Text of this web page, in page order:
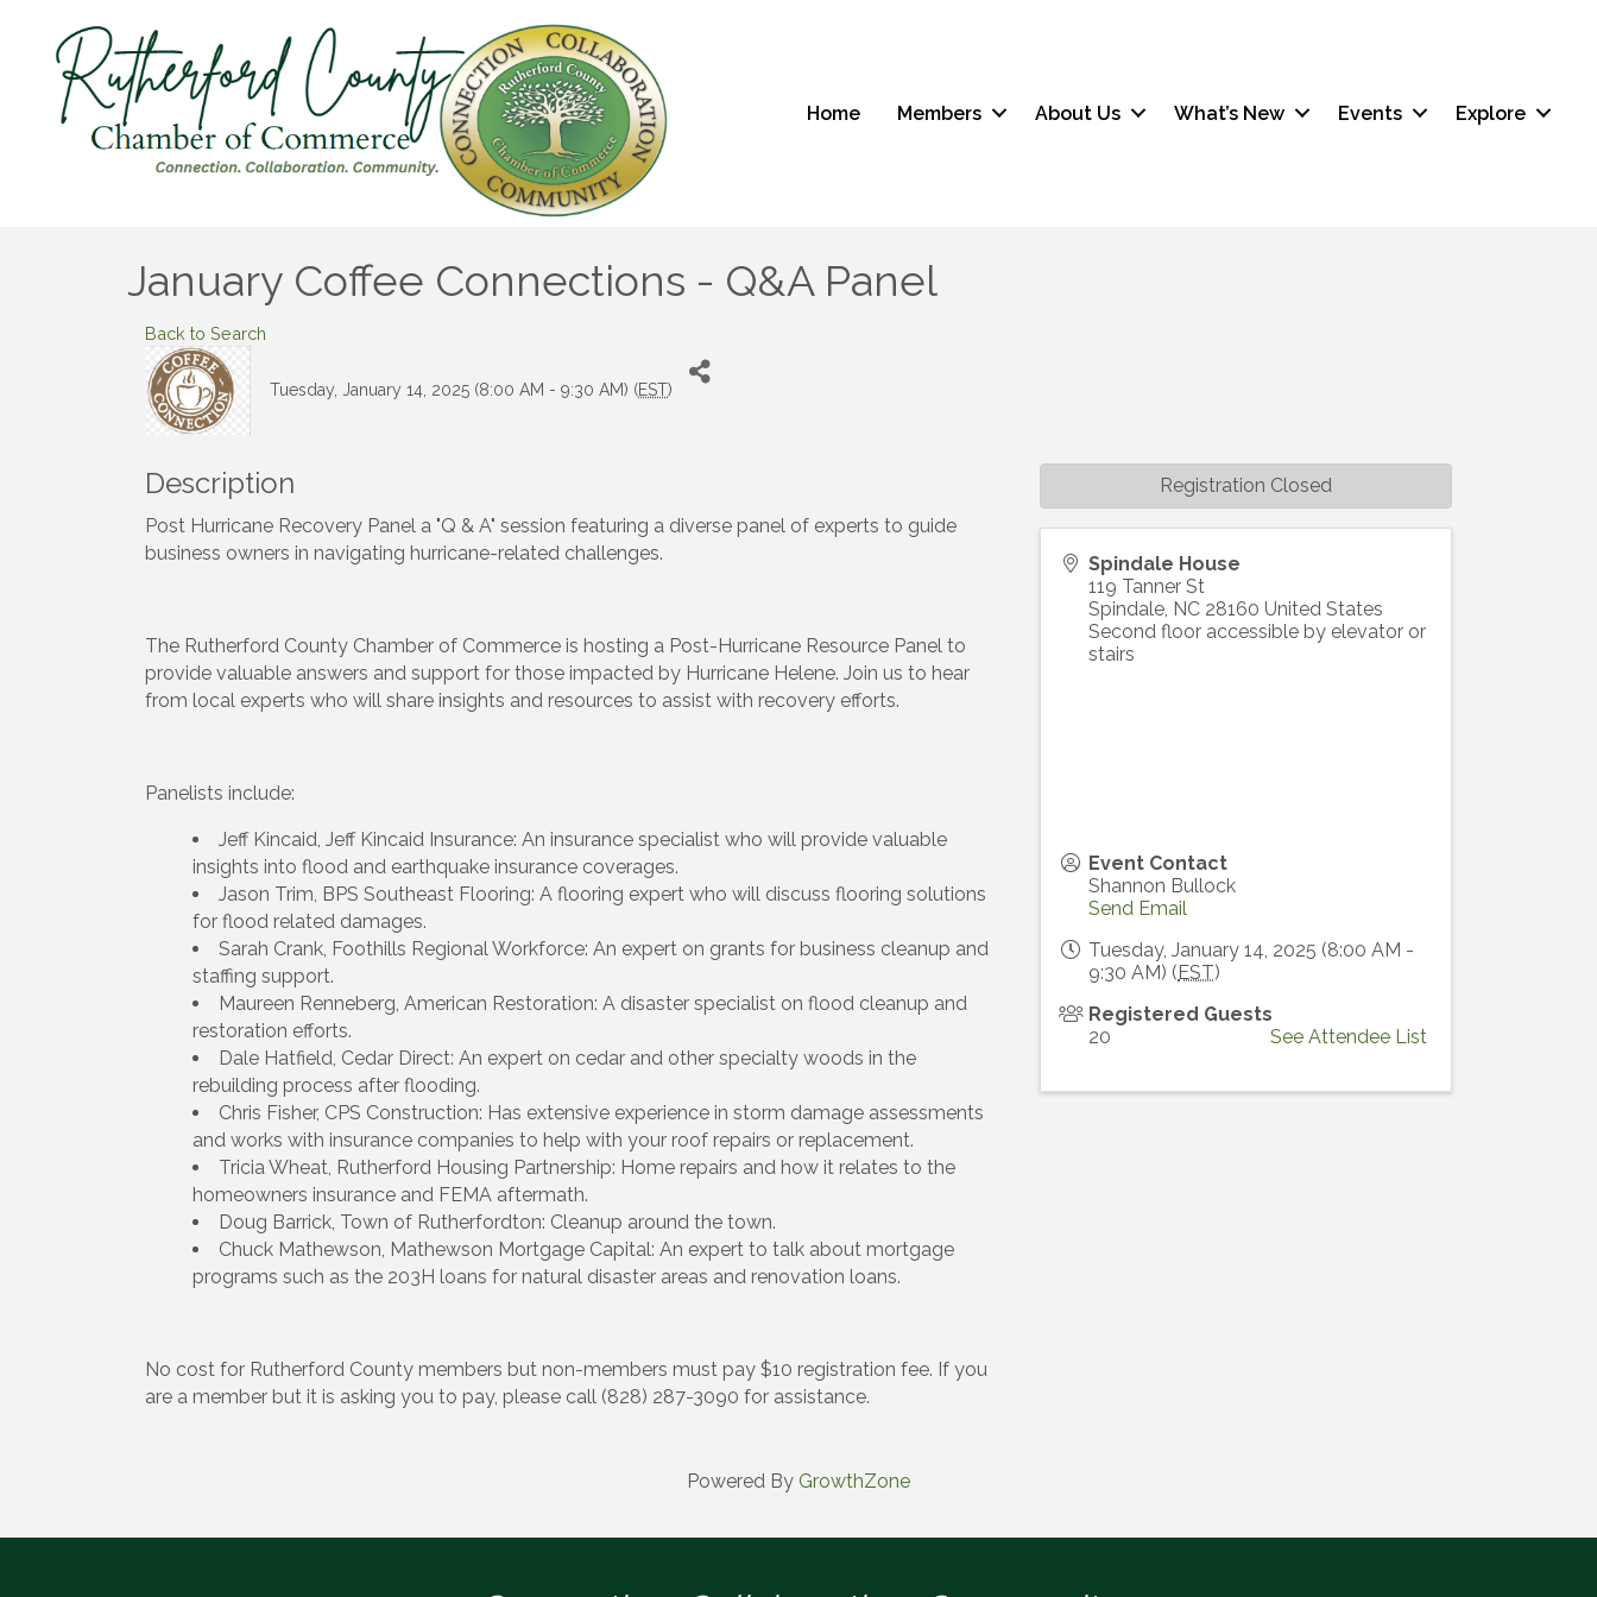
Home Members About Us What’s New Events Explore
January Coffee Connections - Q&A Panel
Back to Search
Tuesday, January 14, 2025 (8:00 AM - 9:30 AM) (EST)
Description
Post Hurricane Recovery Panel a "Q & A" session featuring a diverse panel of experts to guide
business owners in navigating hurricane-related challenges.
The Rutherford County Chamber of Commerce is hosting a Post-Hurricane Resource Panel to
provide valuable answers and support for those impacted by Hurricane Helene. Join us to hear
from local experts who will share insights and resources to assist with recovery efforts.
Panelists include:
Jeff Kincaid, Jeff Kincaid Insurance: An insurance specialist who will provide valuable
insights into flood and earthquake insurance coverages.
Jason Trim, BPS Southeast Flooring: A flooring expert who will discuss flooring solutions
for flood related damages.
Sarah Crank, Foothills Regional Workforce: An expert on grants for business cleanup and
staffing support.
Maureen Renneberg, American Restoration: A disaster specialist on flood cleanup and
restoration efforts.
Dale Hatfield, Cedar Direct: An expert on cedar and other specialty woods in the
rebuilding process after flooding.
Chris Fisher, CPS Construction: Has extensive experience in storm damage assessments
and works with insurance companies to help with your roof repairs or replacement.
Tricia Wheat, Rutherford Housing Partnership: Home repairs and how it relates to the
homeowners insurance and FEMA aftermath.
Doug Barrick, Town of Rutherfordton: Cleanup around the town.
Chuck Mathewson, Mathewson Mortgage Capital: An expert to talk about mortgage
programs such as the 203H loans for natural disaster areas and renovation loans.
No cost for Rutherford County members but non-members must pay $10 registration fee. If you
are a member but it is asking you to pay, please call (828) 287-3090 for assistance.
Spindale House
119 Tanner St
Spindale NC 28160 United States
Second floor accessible by elevator or
stairs
Event Contact
Shannon Bullock
Send Email
Tuesday, January 14, 2025 (8:00 AM -
9:30 AM) (EST)
Registered Guests
20
See Attendee List
Registration Closed
Powered By GrowthZone